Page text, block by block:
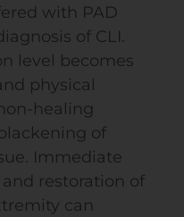
with PAD
of CLI.
level becomes
physical
healing
of
Immediate
restoration of
can